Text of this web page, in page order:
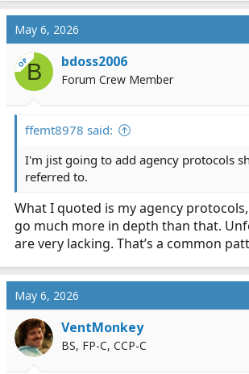
a
c
t
i
o
n
May 6, 2026
OPB bdoss2006
Forum Crew Member
ffemt8978 said:
I'm jist going to add agency protocols
referred to.
What I quoted is my agency
go much more in depth than that.
are very lacking. That’s a common
May 6, 2026
VentMonkey
BS, FP-C, CCP-C